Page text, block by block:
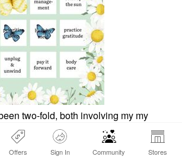
Offers Sign In Community Stores
two-fold, both involving my my
allergies have left me more easily
even more so this spring than in
up has been to switch my AM routine